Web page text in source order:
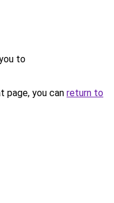
to
page, you can return to